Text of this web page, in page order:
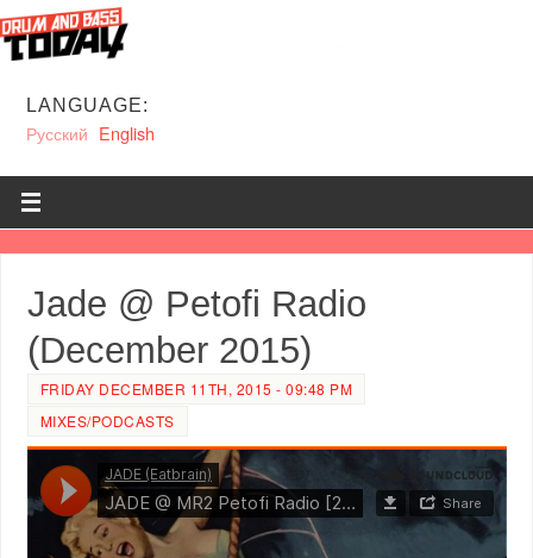
LANGUAGE:
Русский English
Jade @ Petofi Radio
(December 2015)
FRIDAY DECEMBER 11TH, 2015 - 09:48 PM
MIXES/PODCASTS